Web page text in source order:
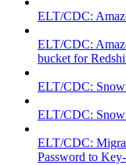
ELT/CDC:
ELT/CDC:
bucket for
ELT/CDC:
ELT/CDC:
ELT/CDC:
Password to